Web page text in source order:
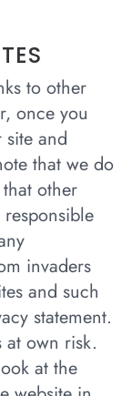
to other
once you
site and
that we do
other
invaders
and such
statement.
at own risk.
at the